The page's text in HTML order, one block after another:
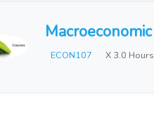
Macroeconomic
ECON107 X 3.0 Hours